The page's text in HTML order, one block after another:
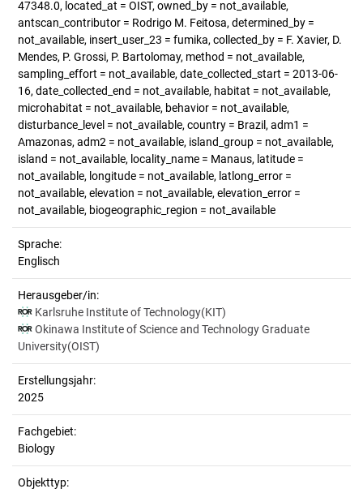
47348.0, located_at = OIST, owned_by = not_available,
antscan_contributor = Rodrigo M. Feitosa, determined_by =
not_available, insert_user_23 = fumika, collected_by = F. Xavier, D.
Mendes, P. Grossi, P. Bartolomay, method = not_available,
sampling_effort = not_available, date_collected_start = 2013-06-
16, date_collected_end = not_available, habitat = not_available,
microhabitat = not_available, behavior = not_available,
disturbance_level = not_available, country = Brazil, adm1 =
Amazonas, adm2 = not_available, island_group = not_available,
island = not_available, locality_name = Manaus, latitude =
not_available, longitude = not_available, latlong_error =
not_available, elevation = not_available, elevation_error =
not_available, biogeographic_region = not_available
Sprache:
Englisch
Herausgeber/in:
Karlsruhe Institute of Technology(KIT)
Okinawa Institute of Science and Technology Graduate
University(OIST)
Erstellungsjahr:
2025
Fachgebiet:
Biology
Objekttyp: